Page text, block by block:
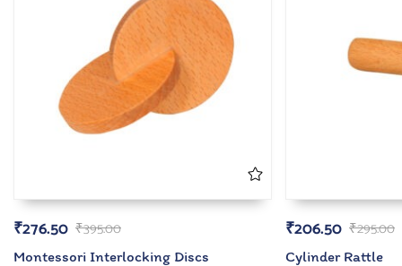
₹395.00
₹276.50
Montessori Interlocking Discs
₹295.00
₹206.50
Cylinder Rattle